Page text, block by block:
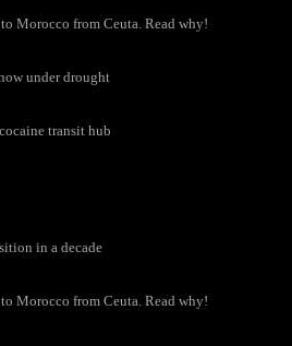
Morocco from Ceuta. Read why!
under drought
transit hub
in a decade
Morocco from Ceuta. Read why!